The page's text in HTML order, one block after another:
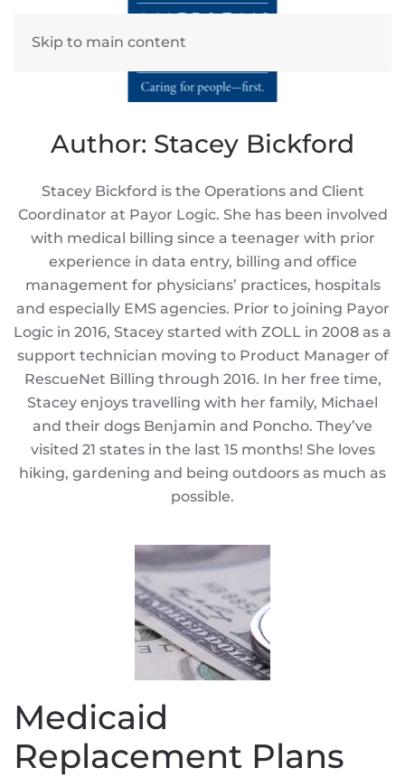
Skip to main content
Author: Stacey Bickford
Stacey Bickford is the Operations and Client
Coordinator at Payor Logic. She has been involved
with medical billing since a teenager with prior
experience in data entry, billing and office
management for physicians’ practices, hospitals
and especially EMS agencies. Prior to joining Payor
Logic in 2016, Stacey started with ZOLL in 2008 as a
support technician moving to Product Manager of
RescueNet Billing through 2016. In her free time,
Stacey enjoys travelling with her family, Michael
and their dogs Benjamin and Poncho. They’ve
visited 21 states in the last 15 months! She loves
hiking, gardening and being outdoors as much as
possible.
Medicaid
Replacement Plans